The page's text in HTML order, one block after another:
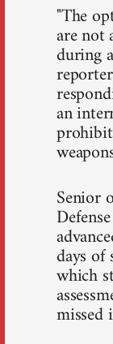
"The
are not
during
an
Senior
days of
which
missed